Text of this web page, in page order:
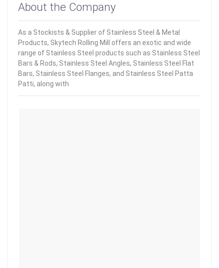
About the Company
As a Stockists & Supplier of Stainless Steel & Metal
Products, Skytech Rolling Mill offers an exotic and wide
range of Stainless Steel products such as Stainless Steel
Bars & Rods, Stainless Steel Angles, Stainless Steel Flat
Bars, Stainless Steel Flanges, and Stainless Steel Patta
Patti, along with